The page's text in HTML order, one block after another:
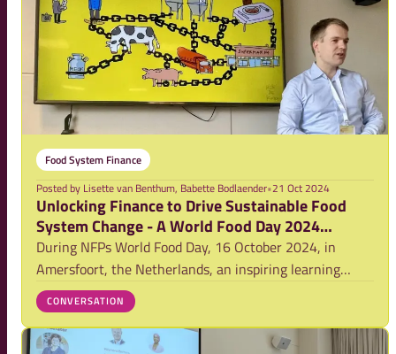
Food System Finance
Posted by Lisette van Benthum, Babette Bodlaender•21 Oct 2024
Unlocking Finance to Drive Sustainable Food
System Change - A World Food Day 2024
Learning Event
During NFPs World Food Day, 16 October 2024, in
Amersfoort, the Netherlands, an inspiring learning
event was held, attracting an enthusiastic crowd eager
to tackle the pressing issue: transforming food systems
through innovative finance.
CONVERSATION